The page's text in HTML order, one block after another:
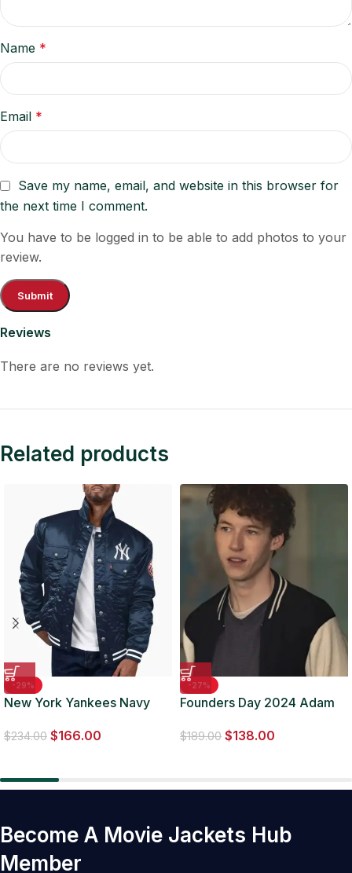
Reviews
There are no reviews yet.
Name *
Email *
Save my name, email, and website in this browser for
the next time I comment.
You have to be logged in to be able to add photos to your
review.
Related products
-29%
New York Yankees Navy
$234.00 $166.00
-27%
Founders Day 2024 Adam
$189.00 $138.00
Become A Movie Jackets Hub
Member